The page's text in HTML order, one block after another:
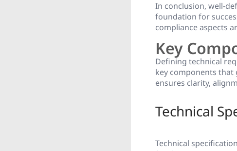
In conclusion, well-
foundation for
compliance aspects
Key
Defining technical
key components that
ensures clarity,
Technical
Technical